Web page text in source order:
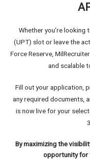
Whether you’re looking
(UPT) slot or leave the
Force Reserve,
and scalable
Fill out your application,
any required documents,
is now live for your
By maximizing the
opportunity for